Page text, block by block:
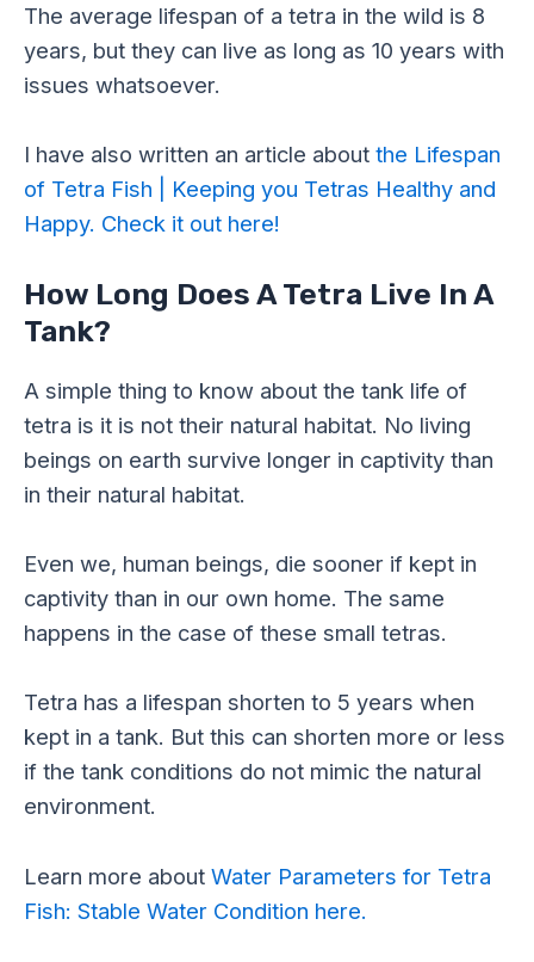
The average lifespan of a tetra in the wild is 8
years, but they can live as long as 10 years with
issues whatsoever.
I have also written an article about the Lifespan
of Tetra Fish | Keeping you Tetras Healthy and
Happy. Check it out here!
How Long Does A Tetra Live In A
Tank?
A simple thing to know about the tank life of
tetra is it is not their natural habitat. No living
beings on earth survive longer in captivity than
in their natural habitat.
Even we, human beings, die sooner if kept in
captivity than in our own home. The same
happens in the case of these small tetras.
Tetra has a lifespan shorten to 5 years when
kept in a tank. But this can shorten more or less
if the tank conditions do not mimic the natural
environment.
Learn more about Water Parameters for Tetra
Fish: Stable Water Condition here.